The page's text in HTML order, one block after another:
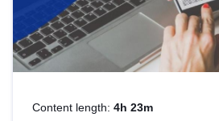
Content length: 4h 23m